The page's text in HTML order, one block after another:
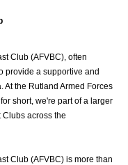
Club (AFVBC), often
provide a supportive and
At the Rutland Armed Forces
short, we're part of a larger
Clubs across the
Club (AFVBC) is more than